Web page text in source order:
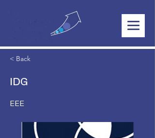
< Back
IDG
EEE